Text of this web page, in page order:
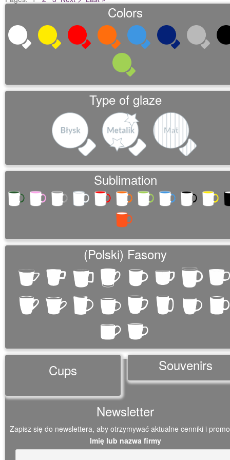
Colors
Type of glaze
Sublimation
(Polski) Fasony
Cups Souvenirs
Newsletter
Zapisz się do newslettera, aby otrzymywać aktualne cenniki i
Imię lub nazwa firmy